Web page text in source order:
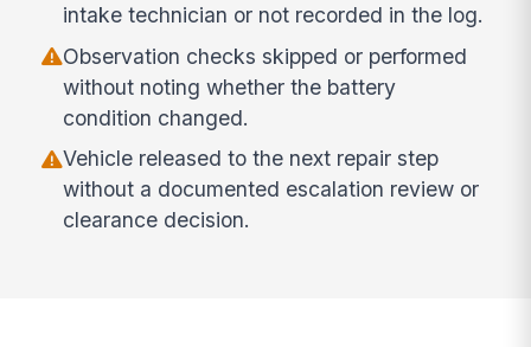
intake technician or not recorded in the log.
Observation checks skipped or performed
without noting whether the battery
condition changed.
Vehicle released to the next repair step
without a documented escalation review or
clearance decision.